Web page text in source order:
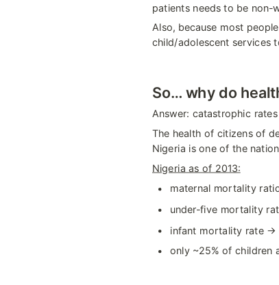
patients needs to be non-
Also, because most
child/adolescent services
So… why do
Answer: catastrophic
The health of citizens of
Nigeria is one of the
Nigeria as of 2013:
maternal mortality
under-five mortality
infant mortality rate →
only ~25% of children